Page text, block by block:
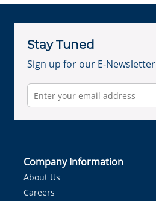
Stay Tuned
Sign up for our E-Newsletter
Company Information
About Us
Careers